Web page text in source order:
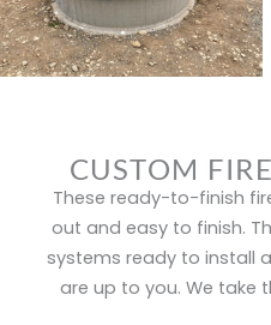
CUSTOM
These ready-to-finish
out and easy to finish.
systems ready to install
are up to you. We take